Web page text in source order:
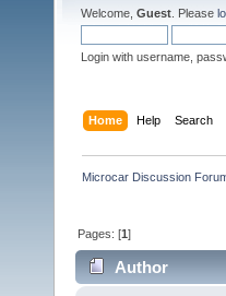
Welcome, Guest . Please
Login with username,
Home Help Search
Microcar Discussion
Pages: [1]
Author